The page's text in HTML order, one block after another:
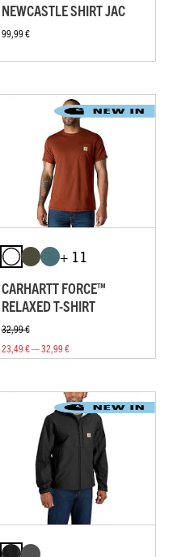
NEWCASTLE SHIRT JAC
99,99 €
+ 11
CARHARTT FORCE™
RELAXED T-SHIRT
32,99 €
23,49 € — 32,99 €